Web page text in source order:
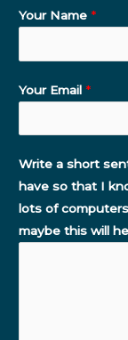
Your Name *
Your Email *
Write a short
have so that I
lots of
maybe this will